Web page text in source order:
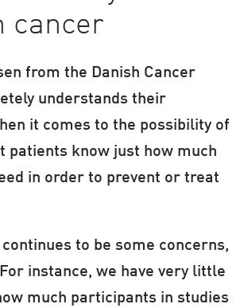
cancer
from the Danish Cancer
understands their
it comes to the possibility of
patients know just how much
in order to prevent or treat
to be some concerns,
instance, we have very little
much participants in studies